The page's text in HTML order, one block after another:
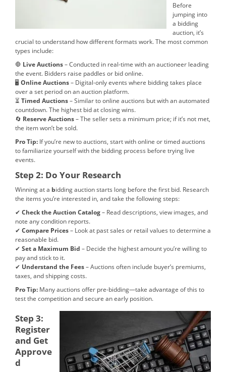
Before
jumping into
a bidding
auction, it’s
crucial to understand how different formats work. The most common
types include:
🛑 Live Auctions– Conducted in real-time with an auctioneer leading
the event. Bidders raise paddles or bid online.
🖥 Online Auctions– Digital-only events where bidding takes place
over a set period on an auction platform.
⏳ Timed Auctions– Similar to online auctions but with an automated
countdown. The highest bid at closing wins.
🔄 Reserve Auctions– The seller sets a minimum price; if it’s not met,
the item won’t be sold.
Pro Tip: If you’re new to auctions, start with online or timed auctions
to familiarize yourself with the bidding process before trying live
events.
Step 2: Do Your Research
Winning at a bidding auction starts long before the first bid. Research
the items you’re interested in, and take the following steps:
✔ Check the Auction Catalog– Read descriptions, view images, and
note any condition reports.
✔ Compare Prices– Look at past sales or retail values to determine a
reasonable bid.
✔ Set a Maximum Bid – Decide the highest amount you’re willing to
pay and stick to it.
✔ Understand the Fees– Auctions often include buyer’s premiums,
taxes, and shipping costs.
Pro Tip: Many auctions offer pre-bidding—take advantage of this to
test the competition and secure an early position.
Step 3:
Register
and Get
Approve
d